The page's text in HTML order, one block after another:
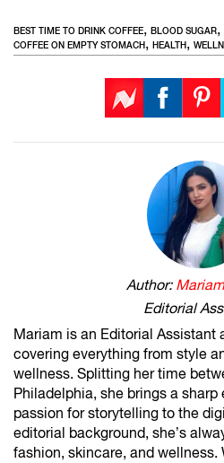
BEST TIME TO DRINK COFFEE, BLOOD SUGAR,
COFFEE ON EMPTY STOMACH, HEALTH,
Author:
Editorial
Mariam is an Editorial Assistant
covering everything from style
wellness. Splitting her time
Philadelphia, she brings a sharp
passion for storytelling to the
editorial background, she’s
fashion, skincare, and wellness.